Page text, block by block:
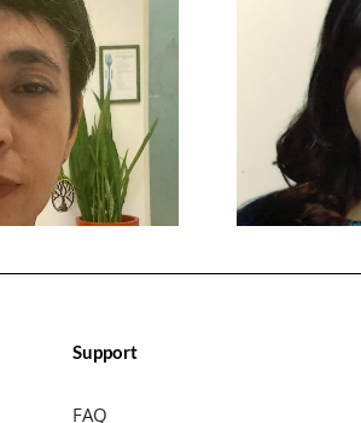
Support
FAQ